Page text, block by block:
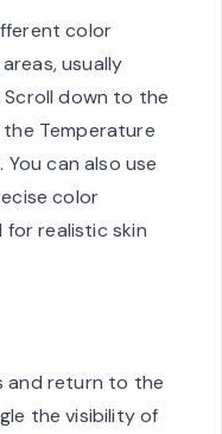
color
usually
down to the
Temperature
can also use
color
for realistic skin
and return to the
the visibility of